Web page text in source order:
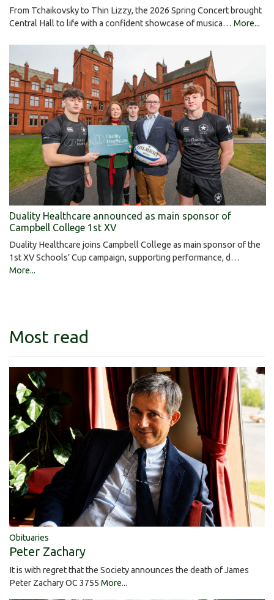
From Tchaikovsky to Thin Lizzy, the 2026 Spring Concert brought
Central Hall to life with a confident showcase of musica… More...
Duality Healthcare announced as main sponsor of
Campbell College 1st XV
Duality Healthcare joins Campbell College as main sponsor of the
1st XV Schools’ Cup campaign, supporting performance, d…
More...
Most read
Obituaries
Peter Zachary
It is with regret that the Society announces the death of James
Peter Zachary OC 3755 More...